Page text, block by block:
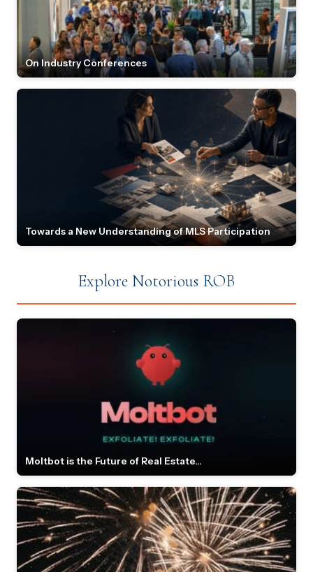
On Industry Conferences
Towards a New Understanding of MLS Participation
Explore Notorious ROB
Moltbot is the Future of Real Estate...